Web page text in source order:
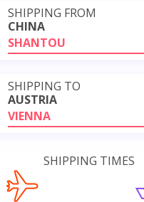
SHIPPING FROM
CHINA
SHANTOU
SHIPPING TO
AUSTRIA
VIENNA
SHIPPING TIMES